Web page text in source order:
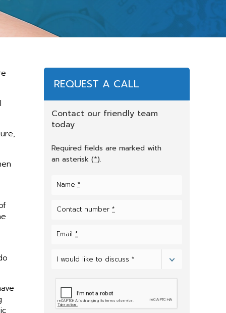
REQUEST A CALL
Contact our friendly team
today
Required fields are marked with
an asterisk (*).
Name*
Contact number*
Email*
I would like to discuss *
Select